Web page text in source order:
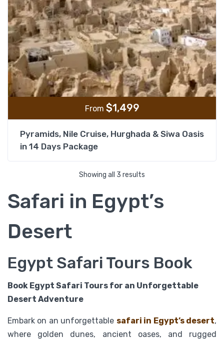
From $1,499
Pyramids, Nile Cruise, Hurghada & Siwa Oasis
in 14 Days Package
Showing all 3 results
Safari in Egypt’s
Desert
Egypt Safari Tours Book
Book Egypt Safari Tours for an Unforgettable
Desert Adventure
Embark on an unforgettable safari in Egypt’s desert,
where golden dunes, ancient oases, and rugged